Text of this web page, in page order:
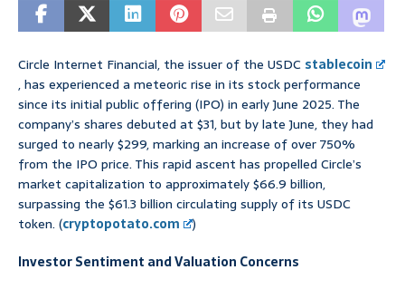
Circle Internet Financial, the issuer of the USDC stablecoin
, has experienced a meteoric rise in its stock performance
since its initial public offering (IPO) in early June 2025. The
company’s shares debuted at $31, but by late June, they had
surged to nearly $299, marking an increase of over 750%
from the IPO price. This rapid ascent has propelled Circle’s
market capitalization to approximately $66.9 billion,
surpassing the $61.3 billion circulating supply of its USDC
token. (cryptopotato.com
)
Investor Sentiment and Valuation Concerns